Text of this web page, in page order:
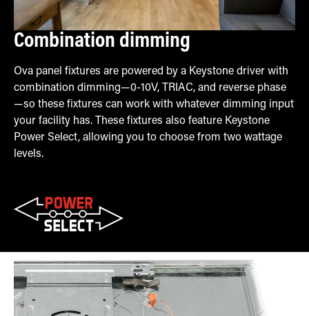
Combination dimming
Ova panel fixtures are powered by a Keystone driver with
combination dimming—0-10V, TRIAC, and reverse phase
—so these fixtures can work with whatever dimming input
your facility has. These fixtures also feature Keystone
Power Select, allowing you to choose from two wattage
levels.